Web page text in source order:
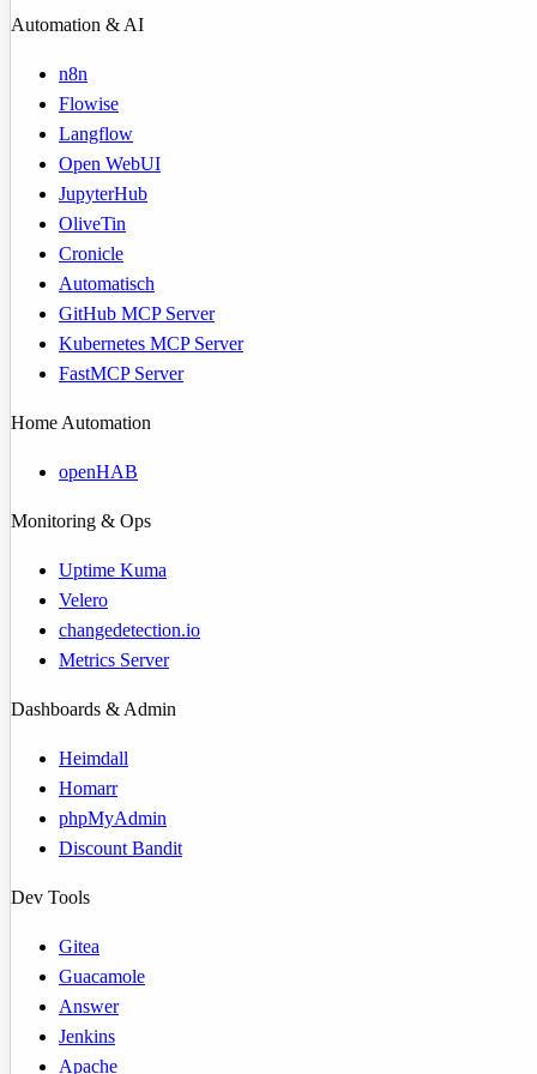
Automation & AI
n8n
Flowise
Langflow
Open WebUI
JupyterHub
OliveTin
Cronicle
Automatisch
GitHub MCP Server
Kubernetes MCP Server
FastMCP Server
Home Automation
openHAB
Monitoring & Ops
Uptime Kuma
Velero
changedetection.io
Metrics Server
Dashboards & Admin
Heimdall
Homarr
phpMyAdmin
Discount Bandit
Dev Tools
Gitea
Guacamole
Answer
Jenkins
Apache